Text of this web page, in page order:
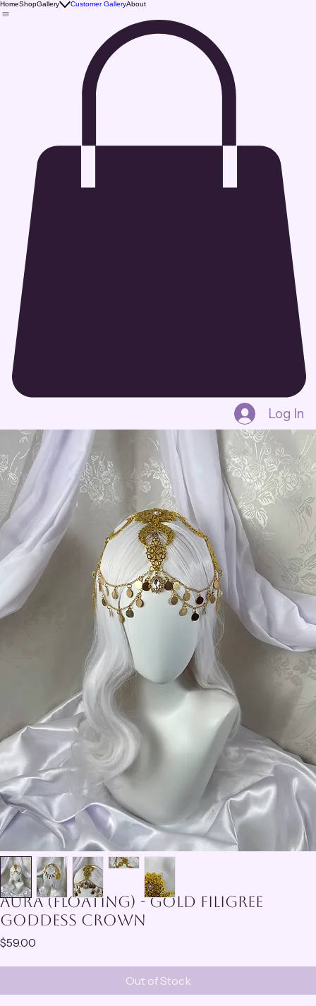
HomeShopGallery Customer GalleryAbout
Log In
Aura (Floating) - Gold Filigree
Goddess Crown
$59.00
Out of Stock